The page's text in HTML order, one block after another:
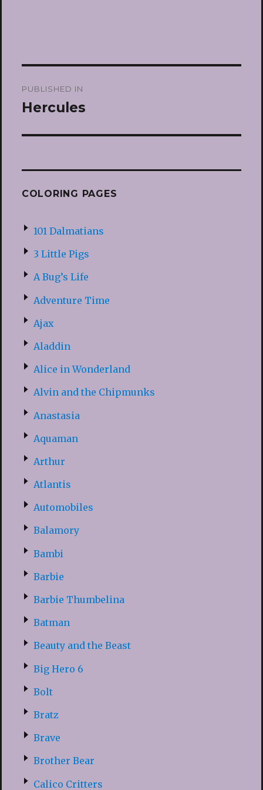
navigation
PUBLISHED IN
Hercules
COLORING PAGES
101 Dalmatians
3 Little Pigs
A Bug’s Life
Adventure Time
Ajax
Aladdin
Alice in Wonderland
Alvin and the Chipmunks
Anastasia
Aquaman
Arthur
Atlantis
Automobiles
Balamory
Bambi
Barbie
Barbie Thumbelina
Batman
Beauty and the Beast
Big Hero 6
Bolt
Bratz
Brave
Brother Bear
Calico Critters